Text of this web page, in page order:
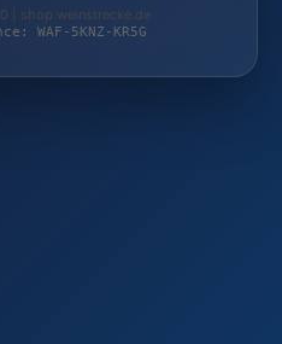
| shop.weinstrecke.de
WAF-5KNZ-KR5G